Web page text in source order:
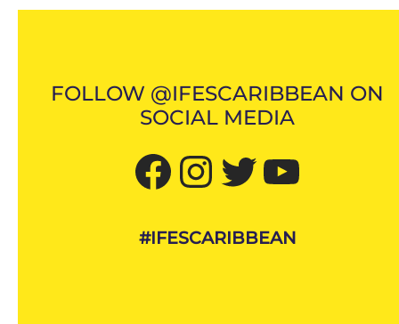
FOLLOW @IFESCARIBBEAN ON
SOCIAL MEDIA
Facebook InstagramTwitter YouTube
#IFESCARIBBEAN